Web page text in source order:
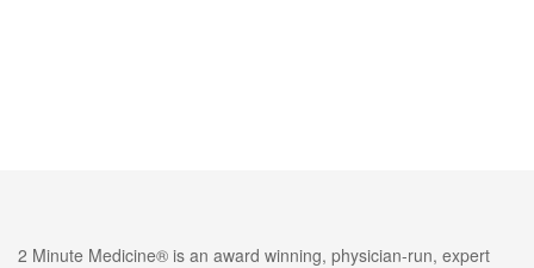
2 Minute Medicine® is an award winning, physician-run, expert